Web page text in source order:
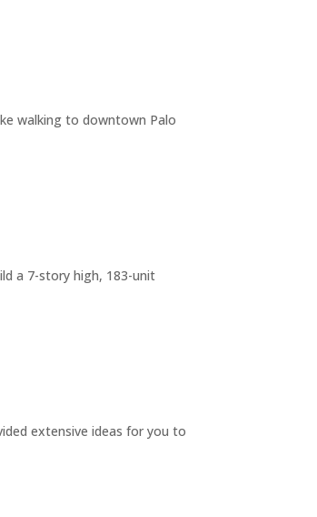
walking to downtown Palo
a 7-story high, 183-unit
extensive ideas for you to